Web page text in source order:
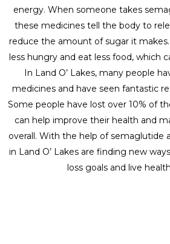
energy. When someone takes
these medicines tell the body to
reduce the amount of sugar it
less hungry and eat less food, which
In Land O’ Lakes, many people
medicines and have seen fantastic
Some people have lost over 10% of
can help improve their health and
overall. With the help of semaglutide
in Land O’ Lakes are finding new
loss goals and live